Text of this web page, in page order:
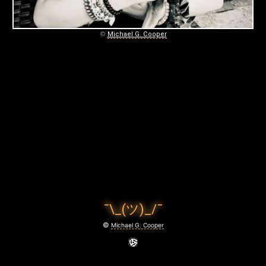
January
5,
2021
© Michael G. Cooper
¯\_(ツ)_/¯
© Michael G. Cooper